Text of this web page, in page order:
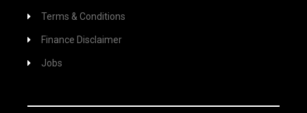
Terms & Conditions
Finance Disclaimer
Jobs